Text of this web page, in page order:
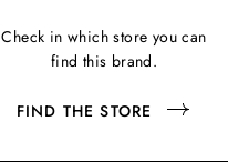
Check in which store you can
find this brand.
FIND THE STORE